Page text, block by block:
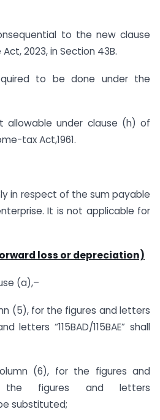
to the new clause
2023, in Section 43B.
to be done under the
allowable under clause (h) of
tax Act,1961.
in respect of the sum payable
It is not applicable for
loss or depreciation)
(a),–
(5), for the figures and letters
letters “115BAD/115BAE” shall
(6), for the figures and
the figures and letters
be substituted;